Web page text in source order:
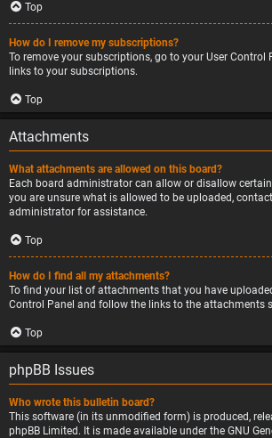
Top
How do I remove my subscriptions?
To remove your subscriptions, go to your User Control
links to your subscriptions.
Top
Attachments
What attachments are allowed on this board?
Each board administrator can allow or disallow
you are unsure what is allowed to be uploaded,
administrator for assistance.
Top
How do I find all my attachments?
To find your list of attachments that you have
Control Panel and follow the links to the attachments
Top
phpBB Issues
Who wrote this bulletin board?
This software (in its unmodified form) is produced,
phpBB Limited . It is made available under the GNU